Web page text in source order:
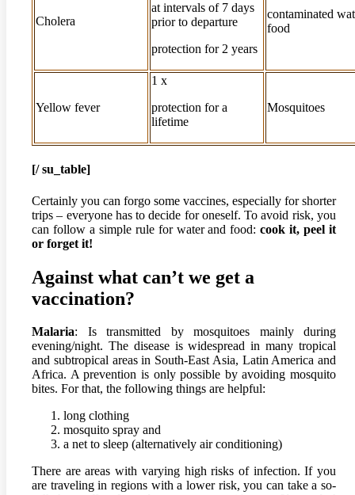
Cholera
at intervals of 7 days
prior to departure
protection for 2 years
contaminated
food
Yellow fever
1 x
protection for a
lifetime
Mosquitoes
[/ su_table]
Certainly you can forgo some vaccines, especially for shorter
trips – everyone has to decide for oneself. To avoid risk, you
can follow a simple rule for water and food:cook it, peel it
or forget it!
Against what can’t we get a
vaccination?
Malaria: Is transmitted by mosquitoes mainly during
evening/night. The disease is widespread in many tropical
and subtropical areas in South-East Asia, Latin America and
Africa. A prevention is only possible by avoiding mosquito
bites. For that, the following things are helpful:
long clothing
mosquito spray and
a net to sleep (alternatively air conditioning)
There are areas with varying high risks of infection. If you
are traveling in regions with a lower risk, you can take a so-